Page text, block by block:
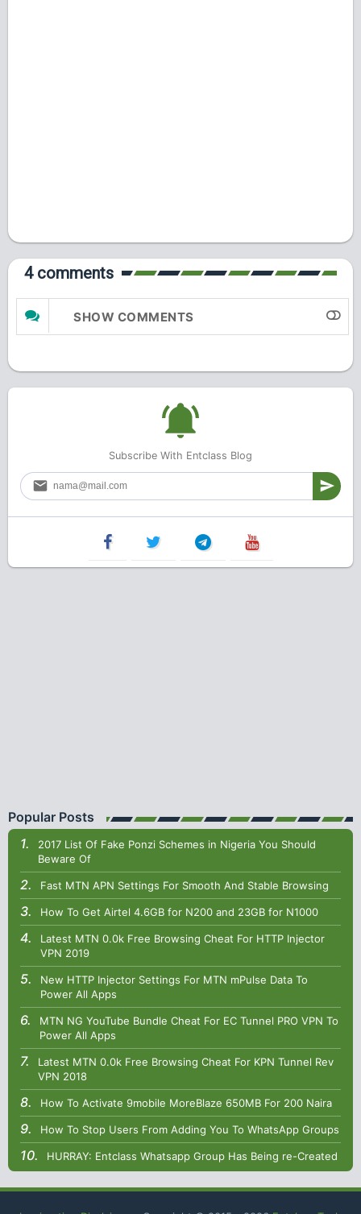
4 comments
SHOW COMMENTS
Subscribe With Entclass Blog
Popular Posts
2017 List Of Fake Ponzi Schemes in Nigeria You Should
Beware Of
Fast MTN APN Settings For Smooth And Stable Browsing
How To Get Airtel 4.6GB for N200 and 23GB for N1000
Latest MTN 0.0k Free Browsing Cheat For HTTP Injector
VPN 2019
New HTTP Injector Settings For MTN mPulse Data To
Power All Apps
MTN NG YouTube Bundle Cheat For EC Tunnel PRO VPN To
Power All Apps
Latest MTN 0.0k Free Browsing Cheat For KPN Tunnel Rev
VPN 2018
How To Activate 9mobile MoreBlaze 650MB For 200 Naira
How To Stop Users From Adding You To WhatsApp Groups
HURRAY: Entclass Whatsapp Group Has Being re-Created